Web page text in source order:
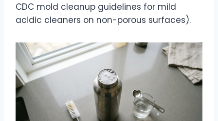
CDC mold cleanup guidelines for mild
acidic cleaners on non-porous surfaces).